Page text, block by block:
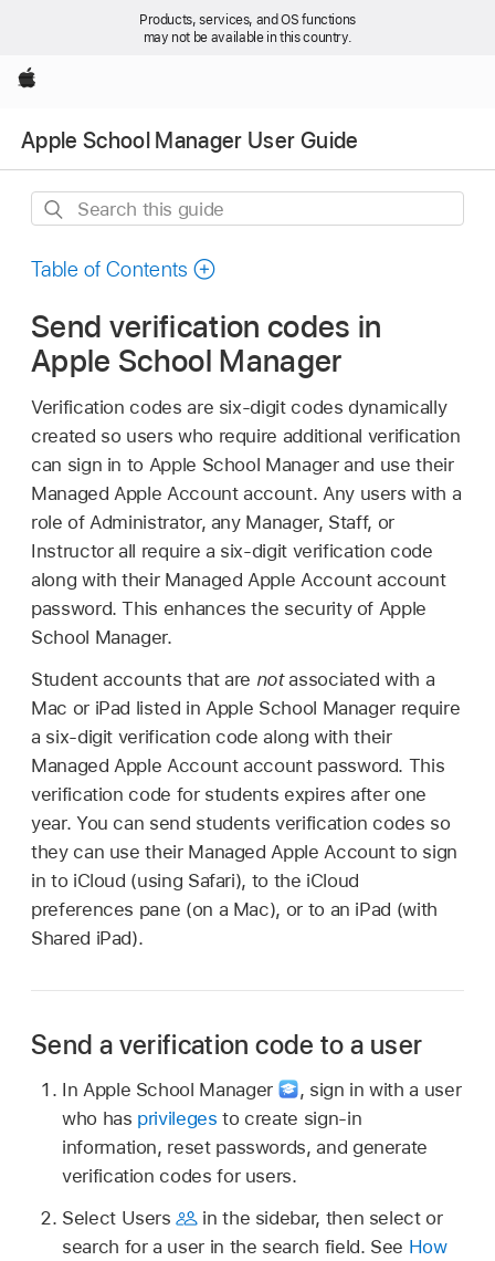
Products, services, and OS functions
may not be available in this country.
Apple
Apple School Manager User Guide
Search
guide
Table of Contents
Send verification codes in
Apple School Manager
Verification codes are six-digit codes dynamically
created so users who require additional verification
can sign in to Apple School Manager and use their
Managed Apple Accountaccount. Any users with a
role of Administrator, any Manager, Staff, or
Instructor all require a six-digit verification code
along with their Managed Apple Accountaccount
password. This enhances the security of Apple
School Manager.
Student accounts that are notassociated with a
Mac or iPad listed in Apple School Manager require
a six-digit verification code along with their
Managed Apple Accountaccount password. This
verification code for students expires after one
year. You can send students verification codes so
they can use their Managed Apple Accountto sign
in to iCloud (using Safari), to the iCloud
preferences pane (on a Mac), or to an iPad (with
Shared iPad).
Send a verification code to a user
In Apple School Manager , sign in with a user
who has privileges to create sign-in
information, reset passwords, and generate
verification codes for users.
Select Users
in the sidebar, then select or
search for a user in the search field. See How